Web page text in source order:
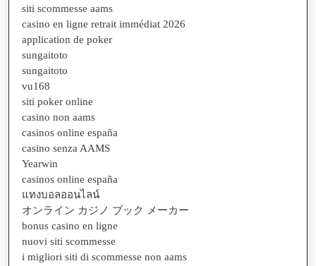
siti scommesse aams
casino en ligne retrait immédiat 2026
application de poker
sungaitoto
sungaitoto
vu168
siti poker online
casino non aams
casinos online españa
casino senza AAMS
Yearwin
casinos online españa
แทงบอลออนไลน์
オンライン カジノ ブック メーカー
bonus casino en ligne
nuovi siti scommesse
i migliori siti di scommesse non aams